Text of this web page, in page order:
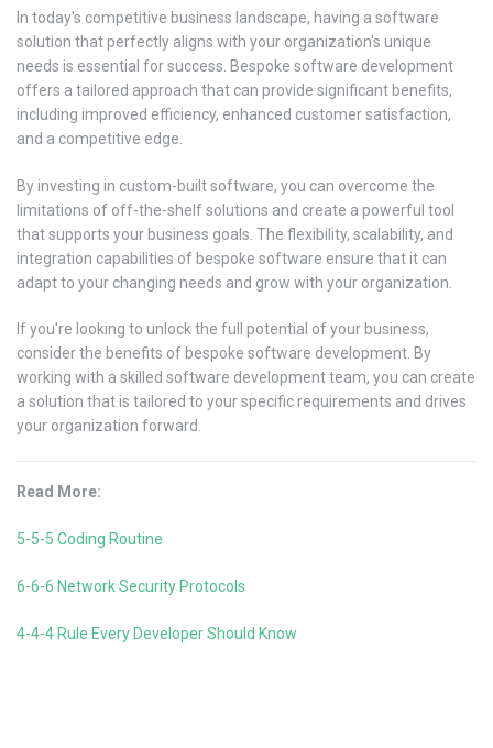
In today's competitive business landscape, having a software
solution that perfectly aligns with your organization's unique
needs is essential for success. Bespoke software development
offers a tailored approach that can provide significant benefits,
including improved efficiency, enhanced customer satisfaction,
and a competitive edge.
By investing in custom-built software, you can overcome the
limitations of off-the-shelf solutions and create a powerful tool
that supports your business goals. The flexibility, scalability, and
integration capabilities of bespoke software ensure that it can
adapt to your changing needs and grow with your organization.
If you're looking to unlock the full potential of your business,
consider the benefits of bespoke software development. By
working with a skilled software development team, you can create
a solution that is tailored to your specific requirements and drives
your organization forward.
Read More:
5-5-5 Coding Routine
6-6-6 Network Security Protocols
4-4-4 Rule Every Developer Should Know